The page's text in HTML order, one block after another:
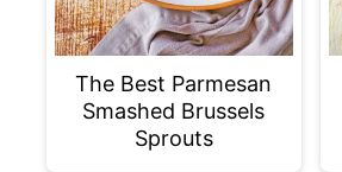
The Best Parmesan
Smashed Brussels
Sprouts